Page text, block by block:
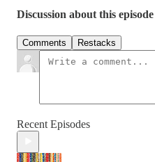
Discussion about this episode
Comments Restacks
Recent Episodes